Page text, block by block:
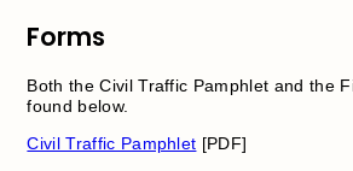
Forms
Both the Civil Traffic Pamphlet and the
found below.
Civil Traffic Pamphlet [PDF]